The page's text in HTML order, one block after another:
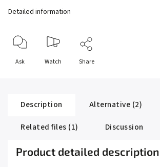
Detailed information
Ask Watch Share
Description
Alternative (2)
Related files (1)
Discussion
Product detailed description